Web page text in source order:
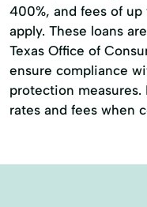
400%, and fees of up
apply. These loans
Texas Office of
ensure compliance
protection measures.
rates and fees when